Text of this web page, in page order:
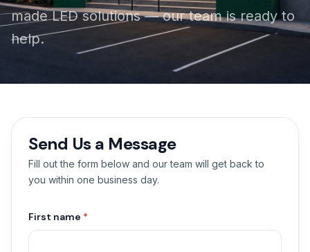
made LED solutions — our team is ready to
help.
Send Us a Message
Fill out the form below and our team will get back to
you within one business day.
First name *